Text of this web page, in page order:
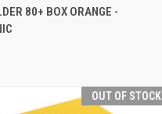
VIEW OUT OF STOCK
80+ BOX ORANGE -
OUT OF STOCK